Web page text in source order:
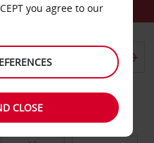
DATE TO
you agree to our
CLOSE